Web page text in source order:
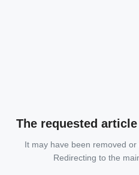
The requested
It may have been removed
Redirecting to the